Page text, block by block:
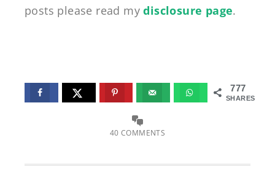
posts please read mydisclosure page.
777
SHARES
40 COMMENTS